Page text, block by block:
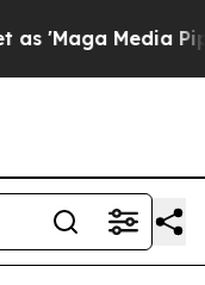
Media Pipeline'